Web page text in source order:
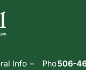
Info –
Pho506-